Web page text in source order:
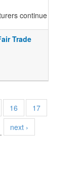
continue to
Trade
16
17
next ›